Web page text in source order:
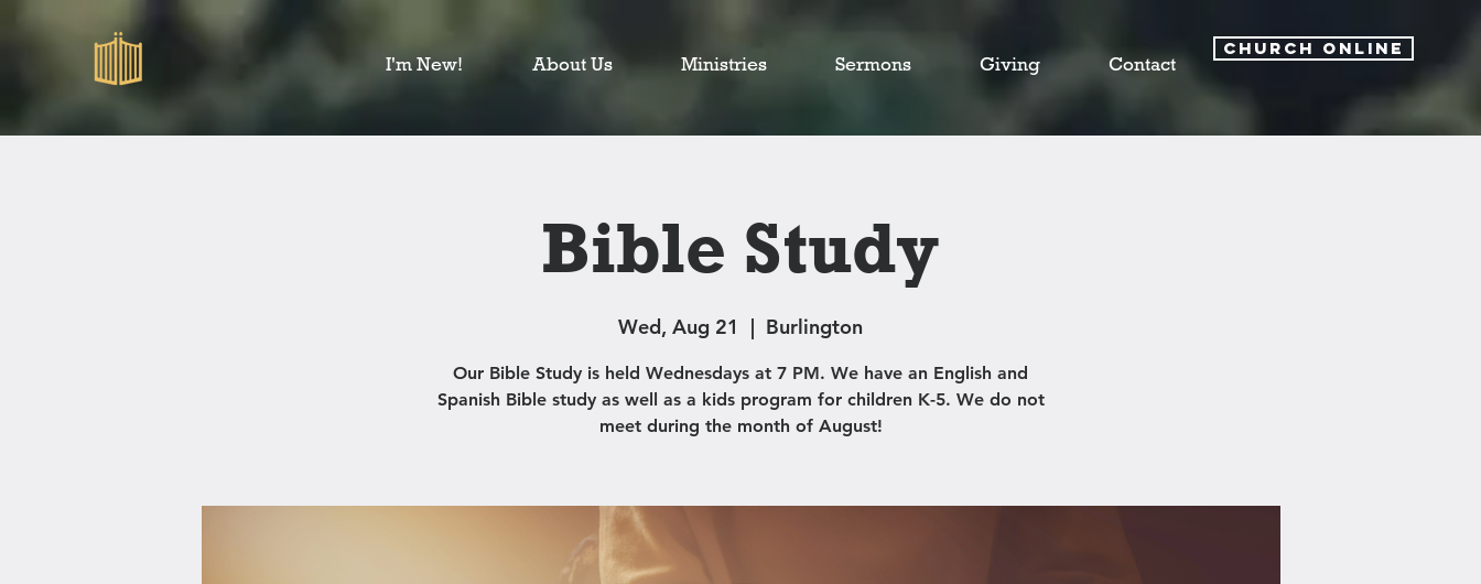
I'm New! About Us Ministries Sermons Giving Contact
CHURCH ONLINE
Bible Study
Wed, Aug 21
  |
Burlington
Our Bible Study is held Wednesdays at 7 PM. We have an English and
Spanish Bible study as well as a kids program for children K-5. We do not
meet during the month of August!